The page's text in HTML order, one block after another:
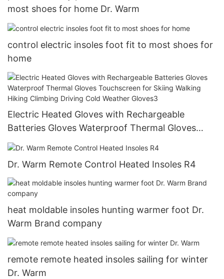
most shoes for home Dr. Warm
control electric insoles foot fit to most shoes for
home
Electric Heated Gloves with Rechargeable
Batteries Gloves Waterproof Thermal Gloves
Touchscreen for Skiing Walking Hiking Climbing
Dr. Warm Remote Control Heated Insoles R4
heat moldable insoles hunting warmer foot Dr.
Warm Brand company
remote remote heated insoles sailing for winter
Dr. Warm